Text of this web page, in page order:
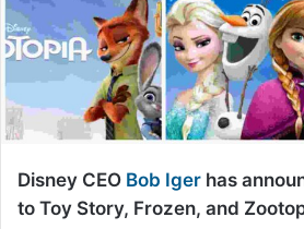
Disney CEO Bob Iger has
to Toy Story, Frozen, and